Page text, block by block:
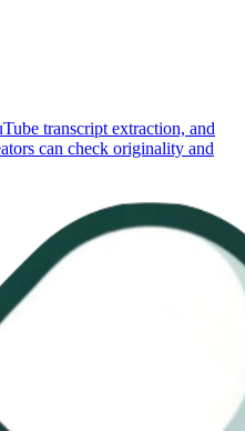
transcript extraction, and
can check originality and